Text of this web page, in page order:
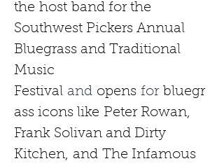
the host band for the
Southwest Pickers Annual
Bluegrass and Traditional
Music
Festival and opens for bluegr
ass icons like Peter Rowan,
Frank Solivan and Dirty
Kitchen, and The Infamous